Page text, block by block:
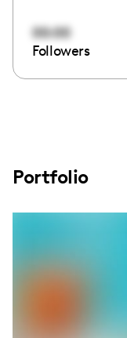
00:00
Followers
Portfolio